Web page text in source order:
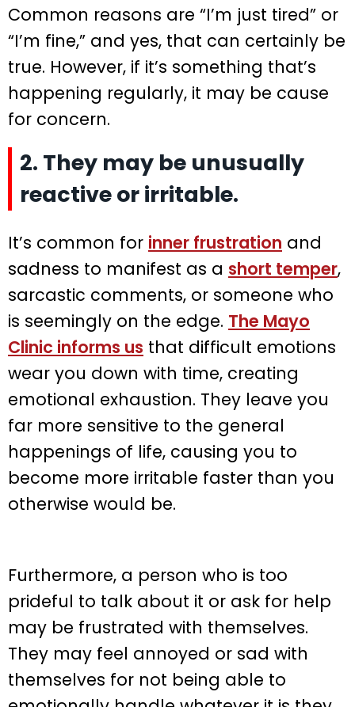
Common reasons are “I’m just tired” or
“I’m fine,” and yes, that can certainly be
true. However, if it’s something that’s
happening regularly, it may be cause
for concern.
2. They may be unusually
reactive or irritable.
It’s common for inner frustration and
sadness to manifest as a short temper,
sarcastic comments, or someone who
is seemingly on the edge. The Mayo
Clinic informs us that difficult emotions
wear you down with time, creating
emotional exhaustion. They leave you
far more sensitive to the general
happenings of life, causing you to
become more irritable faster than you
otherwise would be.
Furthermore, a person who is too
prideful to talk about it or ask for help
may be frustrated with themselves.
They may feel annoyed or sad with
themselves for not being able to